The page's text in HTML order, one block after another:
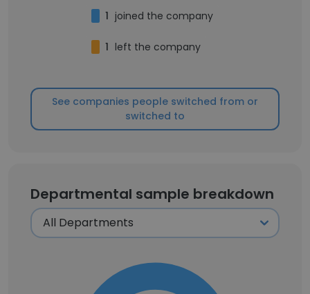
1 joined the company
1 left the company
See companies people switched from or
switched to
Departmental sample breakdown